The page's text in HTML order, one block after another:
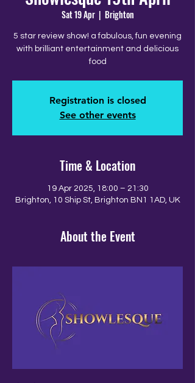
Sat 19 Apr
  |
Brighton
5 star review show! a fabulous, fun evening
with brilliant entertainment and delicious
food
Registration is closed
See other events
Time & Location
19 Apr 2025, 18:00 – 21:30
Brighton, 10 Ship St, Brighton BN1 1AD, UK
About the Event